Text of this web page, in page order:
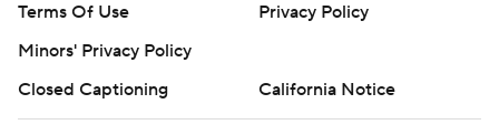
Terms Of Use
Privacy Policy
Minors' Privacy Policy
Closed Captioning
California Notice